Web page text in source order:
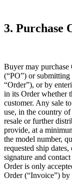
3. Purchase
Buyer may purchase
(“PO”) or
“Order”), or by
in its Order whether
customer. Any sale
use, in the country
resale or further
provide, at a
the model number,
requested ship
signature and
Order is only
Order (“Invoice”)